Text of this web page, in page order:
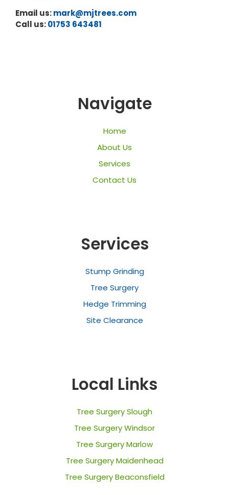
Email us:mark@mjtrees.com
Call us:01753 643481
Navigate
Home
About Us
Services
Contact Us
Services
Stump Grinding
Tree Surgery
Hedge Trimming
Site Clearance
Local Links
Tree Surgery Slough
Tree Surgery Windsor
Tree Surgery Marlow
Tree Surgery Maidenhead
Tree Surgery Beaconsfield